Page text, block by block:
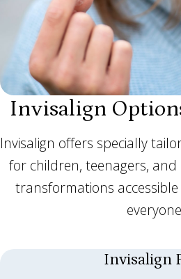
Invisalign
Invisalign offers specially
for children, teenagers,
transformations
Invisalign